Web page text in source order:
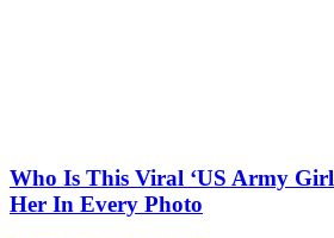
Who Is This Viral ‘US Army
Her In Every Photo